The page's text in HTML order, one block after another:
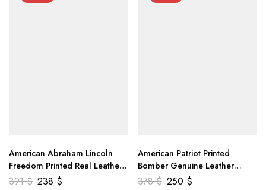
American Abraham Lincoln
Freedom Printed Real Leather
Jacket
391$ 238 $
American Patriot Printed
Bomber Genuine Leather
Jacket
378$ 250 $